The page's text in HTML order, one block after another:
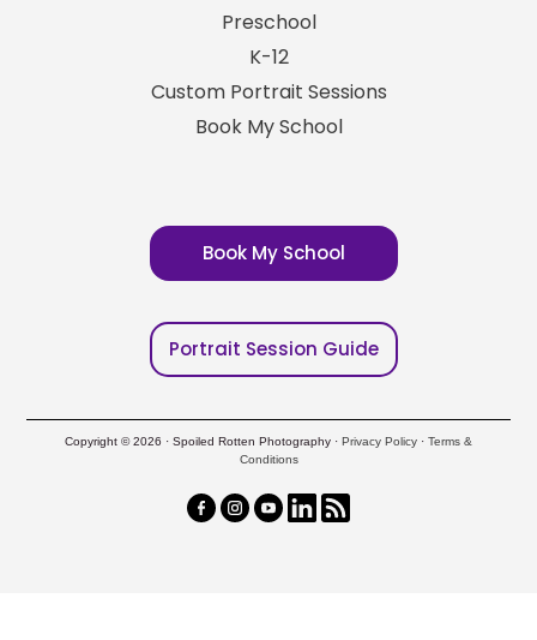
Preschool
K-12
Custom Portrait Sessions
Book My School
Book My School
Portrait Session Guide
Copyright © 2026 · Spoiled Rotten Photography · Privacy Policy · Terms &
Conditions